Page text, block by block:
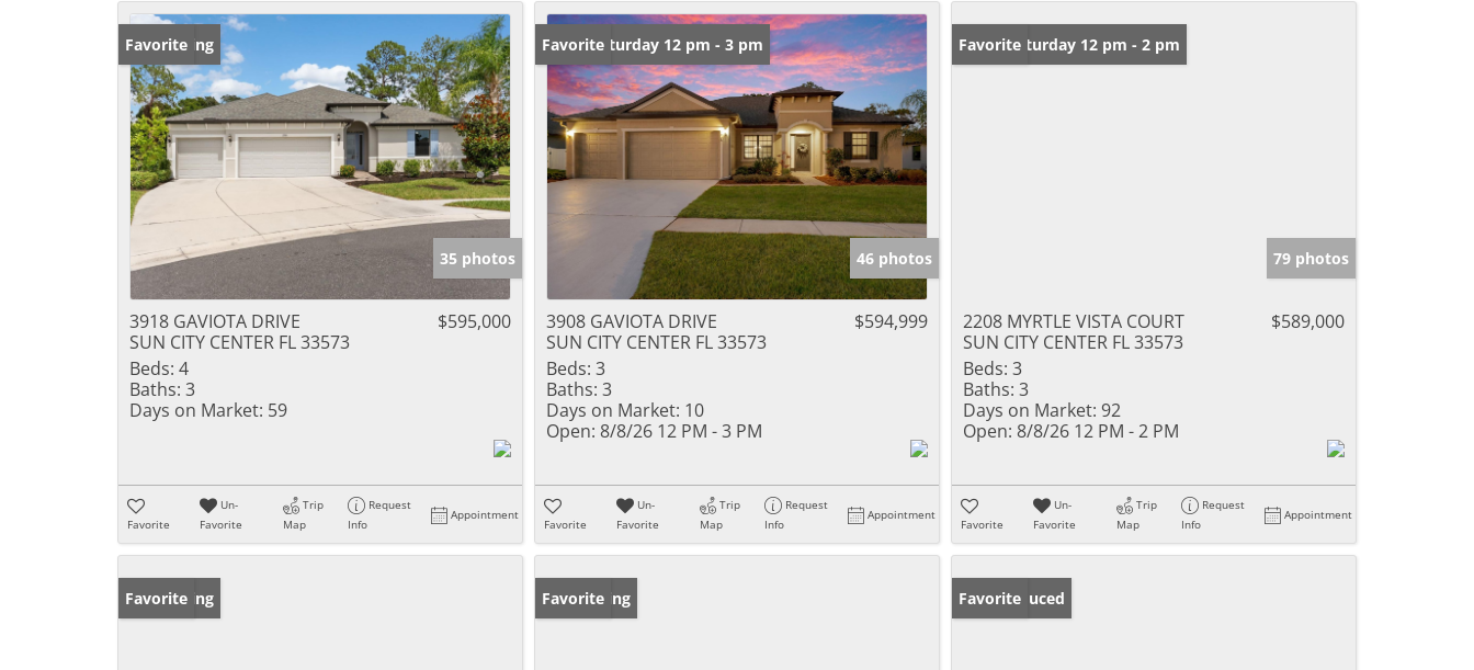
New Listing
Favorite
35 photos
3918 GAVIOTA DRIVE
SUN CITY CENTER FL 33573
$595,000
Beds: 4
Baths: 3
Days on Market: 59
Favorite
Un-
Favorite
Trip
Map
Request
Info
Appointment
Open: Saturday 12 pm - 3 pm
Favorite
46 photos
3908 GAVIOTA DRIVE
SUN CITY CENTER FL 33573
$594,999
Beds: 3
Baths: 3
Days on Market: 10
Open: 8/8/26 12 PM - 3 PM
Favorite
Un-
Favorite
Trip
Map
Request
Info
Appointment
Open: Saturday 12 pm - 2 pm
Favorite
79 photos
2208 MYRTLE VISTA COURT
SUN CITY CENTER FL 33573
$589,000
Beds: 3
Baths: 3
Days on Market: 92
Open: 8/8/26 12 PM - 2 PM
Favorite
Un-
Favorite
Trip
Map
Request
Info
Appointment
New Listing
Favorite New Listing
Favorite Price Reduced
Favorite